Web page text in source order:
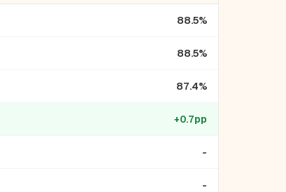
88.5%
88.5%
87.4%
+0.7pp
-
-